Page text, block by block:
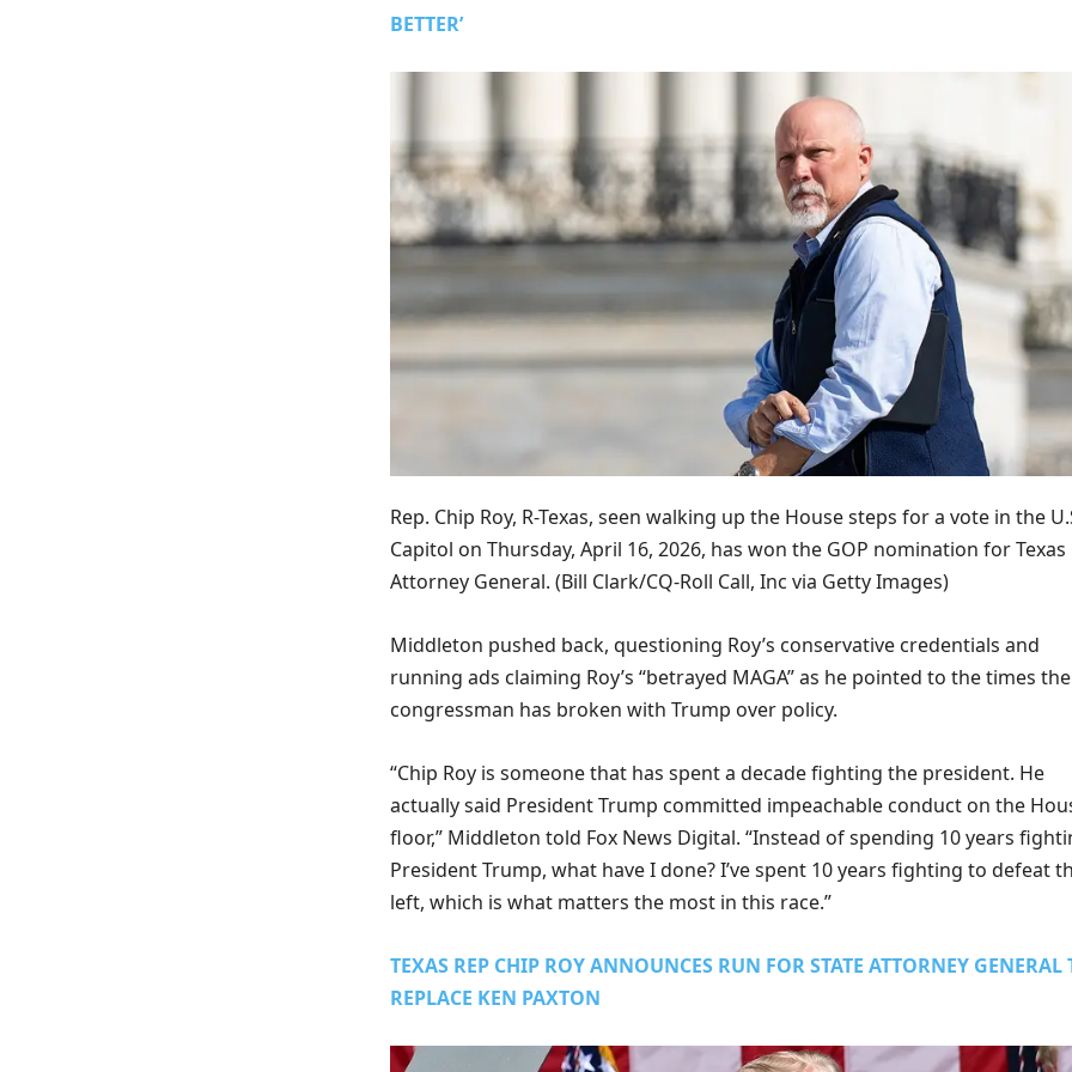
BETTER’
Rep. Chip Roy, R-Texas, seen walking up the House steps for a vote in the
Capitol on Thursday, April 16, 2026, has won the GOP nomination for Texas
Attorney General. (Bill Clark/CQ-Roll Call, Inc via Getty Images)
Middleton pushed back, questioning Roy’s conservative credentials and
running ads claiming Roy’s “betrayed MAGA” as he pointed to the times the
congressman has broken with Trump over policy.
“Chip Roy is someone that has spent a decade fighting the president. He
actually said President Trump committed impeachable conduct on the
floor,” Middleton told Fox News Digital. “Instead of spending 10 years
President Trump, what have I done? I’ve spent 10 years fighting to defeat
left, which is what matters the most in this race.”
TEXAS REP CHIP ROY ANNOUNCES RUN FOR STATE ATTORNEY GENERAL
REPLACE KEN PAXTON